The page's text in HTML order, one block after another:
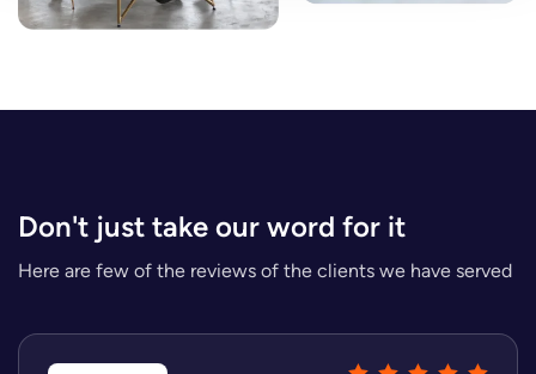
Don't just take our word for it
Here are few of the reviews of the clients we have served